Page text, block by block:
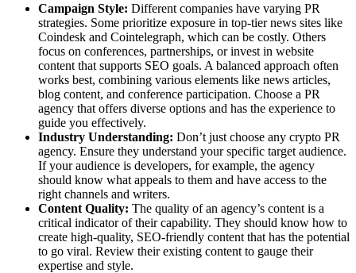
Campaign Style: Different companies have varying PR
strategies. Some prioritize exposure in top-tier news sites like
Coindesk and Cointelegraph, which can be costly. Others
focus on conferences, partnerships, or invest in website
content that supports SEO goals. A balanced approach often
works best, combining various elements like news articles,
blog content, and conference participation. Choose a PR
agency that offers diverse options and has the experience to
guide you effectively.
Industry Understanding: Don’t just choose any crypto PR
agency. Ensure they understand your specific target audience.
If your audience is developers, for example, the agency
should know what appeals to them and have access to the
right channels and writers.
Content Quality: The quality of an agency’s content is a
critical indicator of their capability. They should know how to
create high-quality, SEO-friendly content that has the potential
to go viral. Review their existing content to gauge their
expertise and style.